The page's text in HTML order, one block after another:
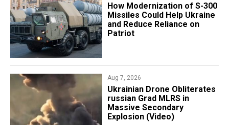
How Modernization of S-300
Missiles Could Help Ukraine
and Reduce Reliance on
Patriot
Aug 7, 2026
​Ukrainian Drone Obliterates
russian Grad MLRS in
Massive Secondary
Explosion (Video)